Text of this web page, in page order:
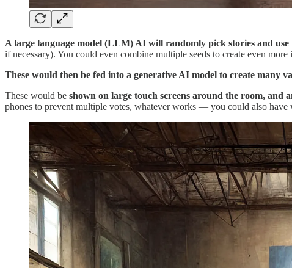
A large language model (LLM) AI will randomly pick stories and use
if necessary). You could even combine multiple seeds to create even more
These would then be fed into a generative AI model to create many
These would be shown on large touch screens around the room, and
phones to prevent multiple votes, whatever works — you could also